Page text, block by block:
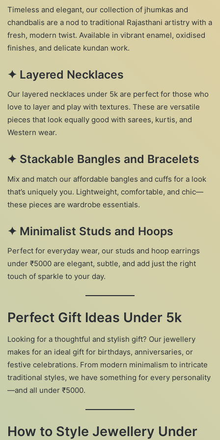
Timeless and elegant, our collection of jhumkas and
chandbalis are a nod to traditional Rajasthani artistry with a
fresh, modern twist. Available in vibrant enamel, oxidised
finishes, and delicate kundan work.
✦ Layered Necklaces
Our layered necklaces under 5k are perfect for those who
love to layer and play with textures. These are versatile
pieces that look equally good with sarees, kurtis, and
Western wear.
✦ Stackable Bangles and Bracelets
Mix and match our affordable bangles and cuffs for a look
that’s uniquely you. Lightweight, comfortable, and chic—
these pieces are wardrobe essentials.
✦ Minimalist Studs and Hoops
Perfect for everyday wear, our studs and hoop earrings
under ₹5000 are elegant, subtle, and add just the right
touch of sparkle to your day.
Perfect Gift Ideas Under 5k
Looking for a thoughtful and stylish gift? Our jewellery
makes for an ideal gift for birthdays, anniversaries, or
festive celebrations. From modern minimalism to intricate
traditional styles, we have something for every personality
—and all under ₹5000.
How to Style Jewellery Under